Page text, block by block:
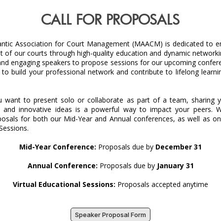
CALL FOR PROPOSALS
Association for Court Management (MAACM) is dedicated to
of our courts through high-quality education and dynamic
engaging speakers to propose sessions for our upcoming
to build your professional network and contribute to lifelong
want to present solo or collaborate as part of a team, sharing
and innovative ideas is a powerful way to impact your peers.
for both our Mid-Year and Annual conferences, as well as
Mid-Year Conference: Proposals due by December 31
Annual Conference: Proposals due by January 31
Virtual Educational Sessions: Proposals accepted anytime
Speaker Proposal Form